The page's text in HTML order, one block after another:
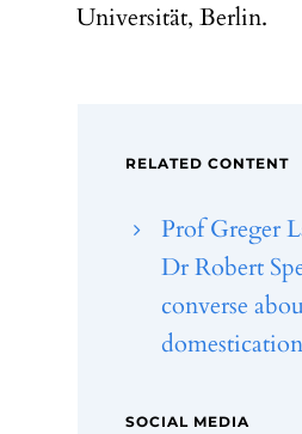
Universität, Berlin.
RELATED CONTENT
Prof Greger
Dr Robert
converse
domestication
SOCIAL MEDIA